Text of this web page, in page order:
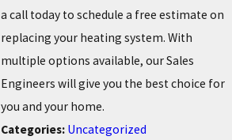
a call today to schedule a free estimate on
replacing your heating system. With
multiple options available, our Sales
Engineers will give you the best choice for
you and your home.
Categories: Uncategorized